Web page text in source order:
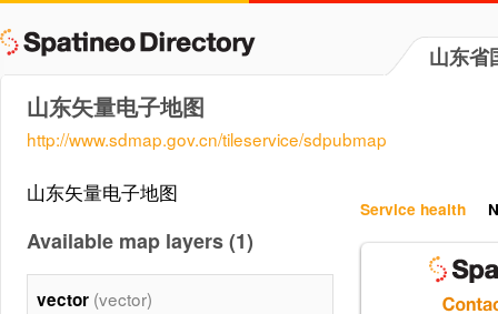
山东省
山东矢量电子地图
http://www.sdmap.gov.cn/tileservice/sdpubmap
Service health
山东矢量电子地图
Available map layers (1)
vector (vector)